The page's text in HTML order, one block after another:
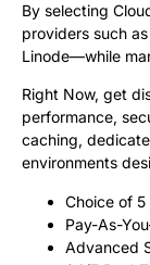
By selecting
providers such
Linode—while
Right Now, get
performance,
caching,
environments
Choice of
Pay-As-
Advanced